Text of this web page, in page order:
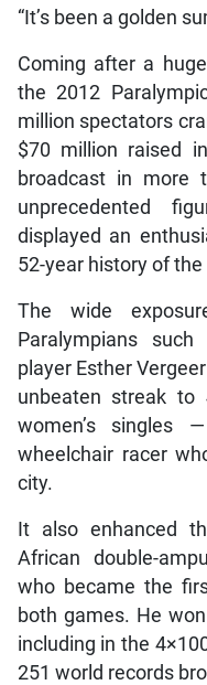
“It’s been a golden
Coming after a
the 2012
million spectators
$70 million raised
broadcast in more
unprecedented
displayed an
52-year history of
The wide
Paralympians
player Esther
unbeaten streak to
women’s singles
wheelchair racer
city.
It also enhanced
African double-
who became the
both games. He
including in the
251 world records